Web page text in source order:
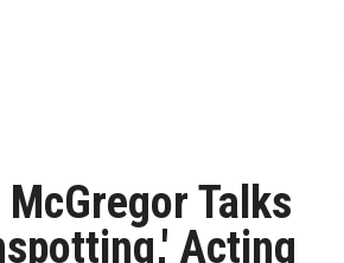
McGregor Talks
Acting